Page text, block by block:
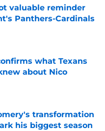
valuable reminder
Panthers-Cardinals
Date
what Texans
about Nico
Date
transformation
his biggest season